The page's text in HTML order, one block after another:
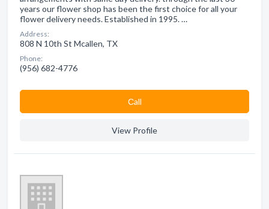
years our flower shop has been the first choice for all your
flower delivery needs. Established in 1995. …
Address:
808 N 10th St Mcallen, TX
Phone:
(956) 682-4776
Сall
View Profile